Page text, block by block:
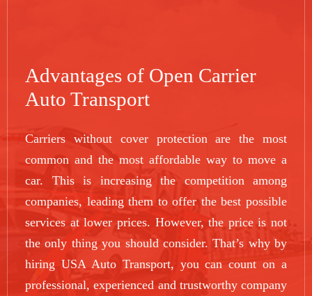
Advantages of Open Carrier
Auto Transport
Carriers without cover protection are the most
common and the most affordable way to move a
car. This is increasing the competition among
companies, leading them to offer the best possible
services at lower prices. However, the price is not
the only thing you should consider. That’s why by
hiring USA Auto Transport, you can count on a
professional, experienced and trustworthy company